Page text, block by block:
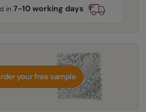
in7-10 working days
your free sample